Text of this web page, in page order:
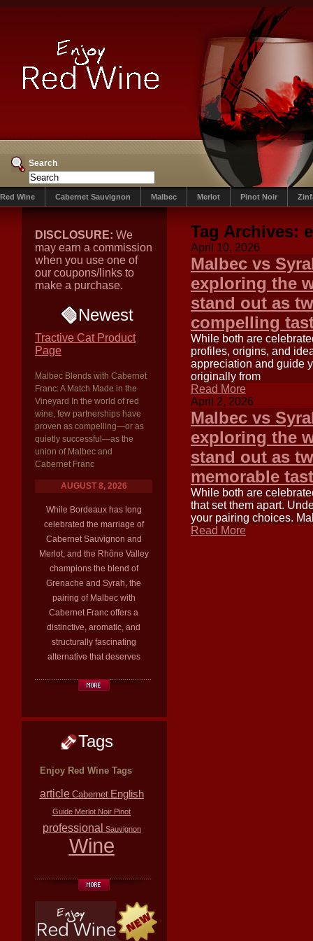
Search
Red Wine Cabernet Sauvignon Malbec Merlot Pinot Noir
DISCLOSURE: We
may earn a commission
when you use one of
our coupons/links to
make a purchase.
Newest
Tractive Cat Product
Page
Malbec Blends with Cabernet
Franc: A Match Made in the
Vineyard In the world of red
wine, few partnerships have
proven as compelling—or as
quietly successful—as the
union of Malbec and
Cabernet Franc
AUGUST 8, 2026
While Bordeaux has long
celebrated the marriage of
Cabernet Sauvignon and
Merlot, and the Rhône Valley
champions the blend of
Grenache and Syrah, the
pairing of Malbec with
Cabernet Franc offers a
distinctive, aromatic, and
structurally fascinating
alternative that deserves
Tags
Enjoy Red Wine Tags
article Cabernet English
Guide Merlot Noir Pinot
professional Sauvignon
Wine
Tag Archives:
April 10, 2026
Malbec vs
exploring the
stand out as
compelling
While both are
profiles, origins, and
appreciation and guide
originally from
Read More
April 2, 2026
Malbec vs
exploring the
stand out as
memorable
While both are
that set them apart.
your pairing choices.
Read More